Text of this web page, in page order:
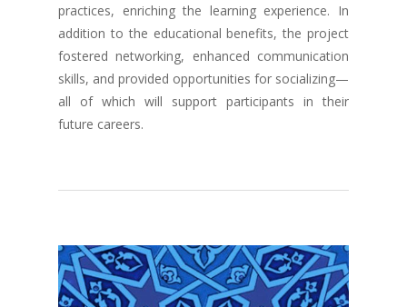
practices, enriching the learning experience. In
addition to the educational benefits, the project
fostered networking, enhanced communication
skills, and provided opportunities for socializing—
all of which will support participants in their
future careers.